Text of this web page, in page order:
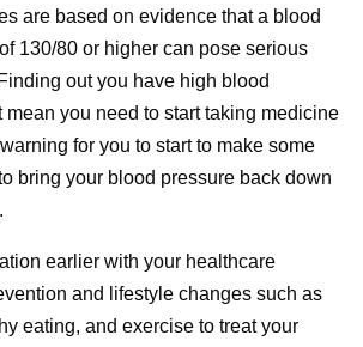
are based on evidence that a blood
130/80 or higher can pose serious
out you have high blood
mean you need to start taking medicine
for you to start to make some
bring your blood pressure back down
earlier with your healthcare
and lifestyle changes such as
eating, and exercise to treat your